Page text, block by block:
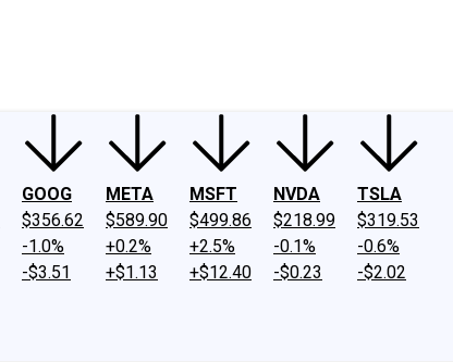
GOOG
$356.62
-1.0%
-$3.51
META
$589.90
+0.2%
+$1.13
MSFT
$499.86
+2.5%
+$12.40
NVDA
$218.99
-0.1%
-$0.23
TSLA
$319.53
-0.6%
-$2.02